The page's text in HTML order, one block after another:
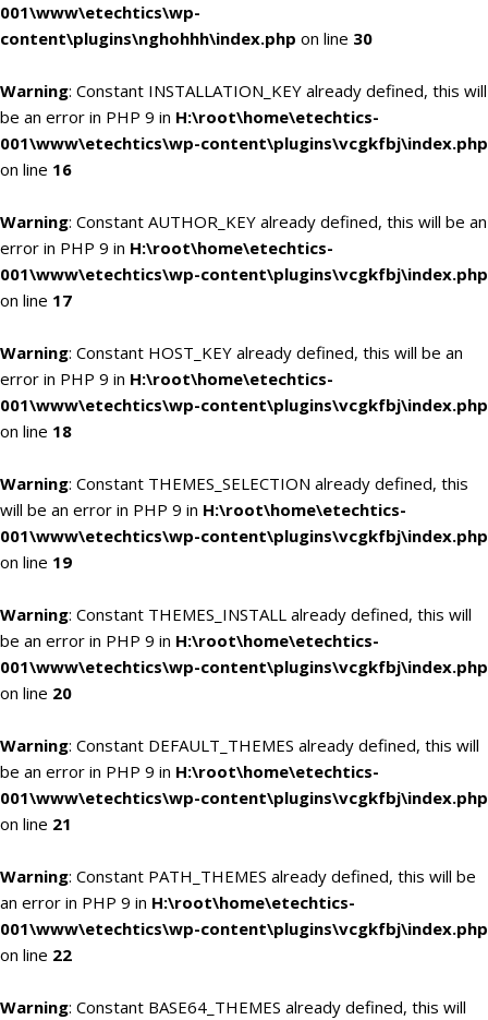
001\www\etechtics\wp-
content\plugins\nghohhh\index.php on line 30
Warning: Constant INSTALLATION_KEY already defined, this will
be an error in PHP 9 in H:\root\home\etechtics-
001\www\etechtics\wp-content\plugins\vcgkfbj\index.php
on line 16
Warning: Constant AUTHOR_KEY already defined, this will be an
error in PHP 9 in H:\root\home\etechtics-
001\www\etechtics\wp-content\plugins\vcgkfbj\index.php
on line 17
Warning: Constant HOST_KEY already defined, this will be an
error in PHP 9 in H:\root\home\etechtics-
001\www\etechtics\wp-content\plugins\vcgkfbj\index.php
on line 18
Warning: Constant THEMES_SELECTION already defined, this
will be an error in PHP 9 in H:\root\home\etechtics-
001\www\etechtics\wp-content\plugins\vcgkfbj\index.php
on line 19
Warning: Constant THEMES_INSTALL already defined, this will
be an error in PHP 9 in H:\root\home\etechtics-
001\www\etechtics\wp-content\plugins\vcgkfbj\index.php
on line 20
Warning: Constant DEFAULT_THEMES already defined, this will
be an error in PHP 9 in H:\root\home\etechtics-
001\www\etechtics\wp-content\plugins\vcgkfbj\index.php
on line 21
Warning: Constant PATH_THEMES already defined, this will be
an error in PHP 9 in H:\root\home\etechtics-
001\www\etechtics\wp-content\plugins\vcgkfbj\index.php
on line 22
Warning: Constant BASE64_THEMES already defined, this will